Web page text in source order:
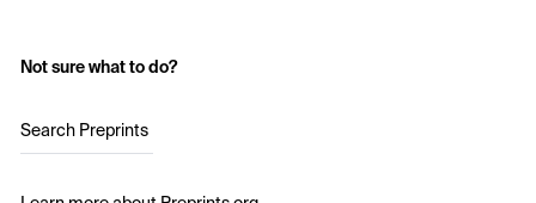
Not sure what to do?
Search Preprints